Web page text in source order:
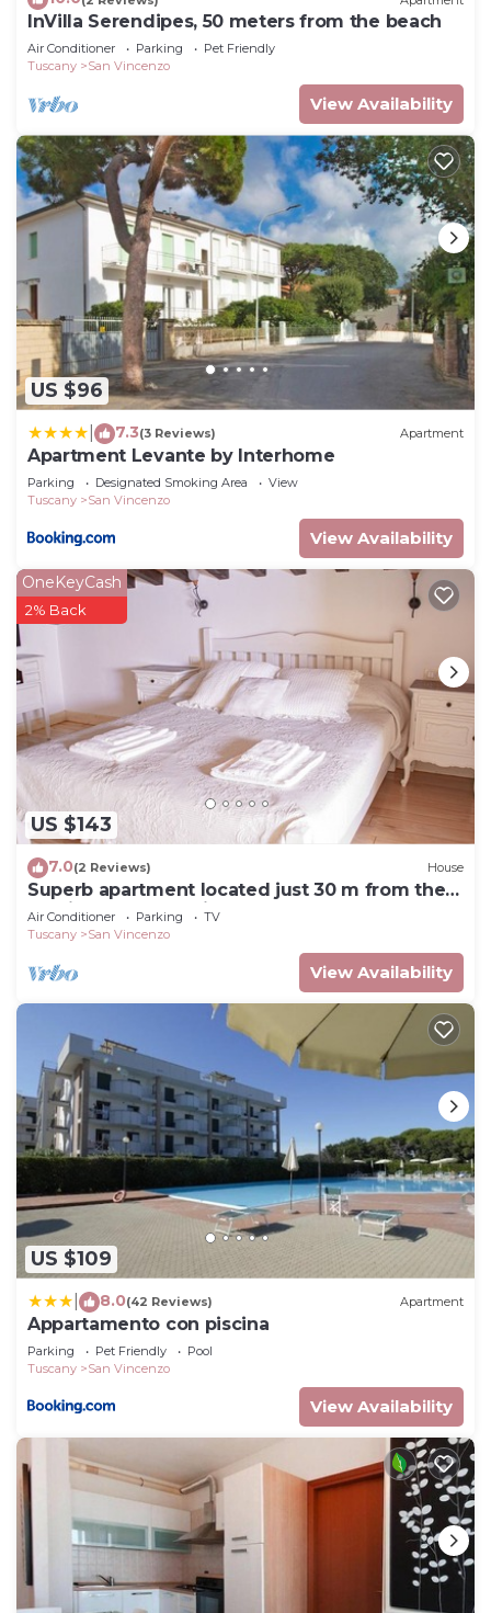
InVilla Serendipes, 50 meters from the beach
Air Conditioner Parking
Pet Friendly
Tuscany
San Vincenzo
View Availability
US $96
7.3(3 Reviews) Apartment
Apartment Levante by Interhome
Parking Designated Smoking Area
View
Tuscany
San Vincenzo
View Availability
US $143
OneKeyCash
2% Back
7.0(2 Reviews) House
Superb apartment located just 30 m from the
sea, ideal for a family !
Air Conditioner Parking
TV
Tuscany
San Vincenzo
View Availability
US $109
8.0(42 Reviews) Apartment
Appartamento con piscina
Parking Pet Friendly
Pool
Tuscany
San Vincenzo
View Availability